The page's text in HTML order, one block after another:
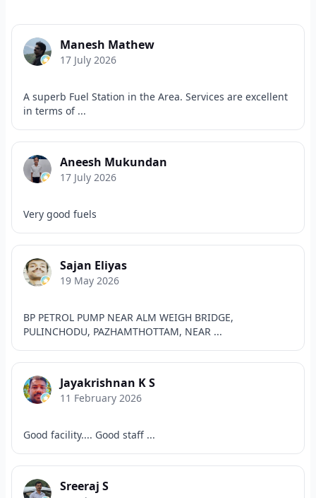
Manesh Mathew
17 July 2026
A superb Fuel Station in the Area. Services are excellent
in terms of ...
Aneesh Mukundan
17 July 2026
Very good fuels
Sajan Eliyas
19 May 2026
BP PETROL PUMP NEAR ALM WEIGH BRIDGE,
PULINCHODU, PAZHAMTHOTTAM, NEAR ...
Jayakrishnan K S
11 February 2026
Good facility.... Good staff ...
Sreeraj S